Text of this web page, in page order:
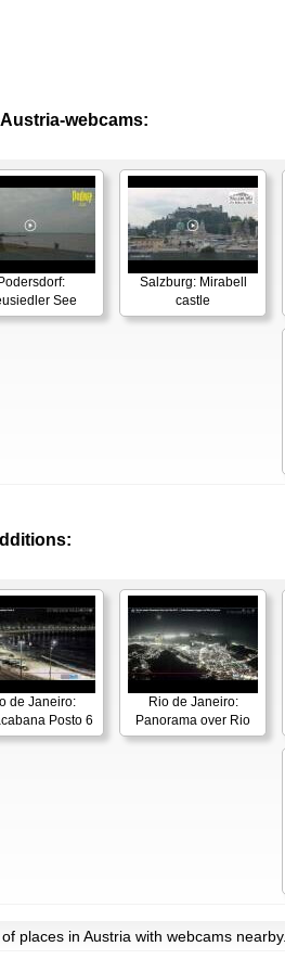
webcams:
Podersdorf:
See
Salzburg: Mirabell
castle
de Janeiro:
Posto 6
Rio de Janeiro:
Panorama over Rio
places in Austria with webcams nearby.